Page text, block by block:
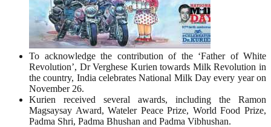
To acknowledge the contribution of the ‘Father of White
Revolution’, Dr Verghese Kurien towards Milk Revolution in
the country, India celebrates National Milk Day every year on
November 26.
Kurien received several awards, including the Ramon
Magsaysay Award, Wateler Peace Prize, World Food Prize,
Padma Shri, Padma Bhushan and Padma Vibhushan.